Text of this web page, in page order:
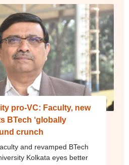
pro-VC: Faculty, new
BTech ‘globally
crunch
and revamped BTech
Kolkata eyes better